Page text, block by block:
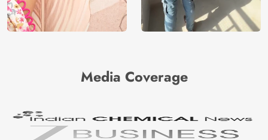
Media Coverage